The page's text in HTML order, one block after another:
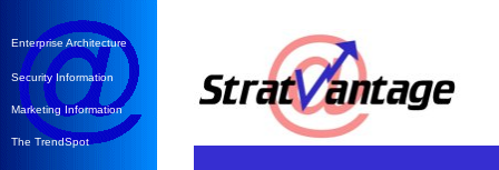
Enterprise Architecture
Security Information
Marketing Information
The TrendSpot